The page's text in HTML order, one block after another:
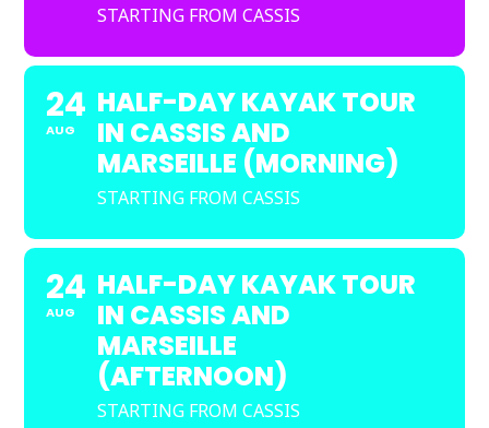
STARTING FROM CASSIS
24
AUG
HALF-DAY KAYAK TOUR
IN CASSIS AND
MARSEILLE (MORNING)
STARTING FROM CASSIS
24
AUG
HALF-DAY KAYAK TOUR
IN CASSIS AND
MARSEILLE
(AFTERNOON)
STARTING FROM CASSIS